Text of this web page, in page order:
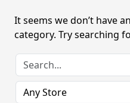
It seems we don’t have
category. Try searching